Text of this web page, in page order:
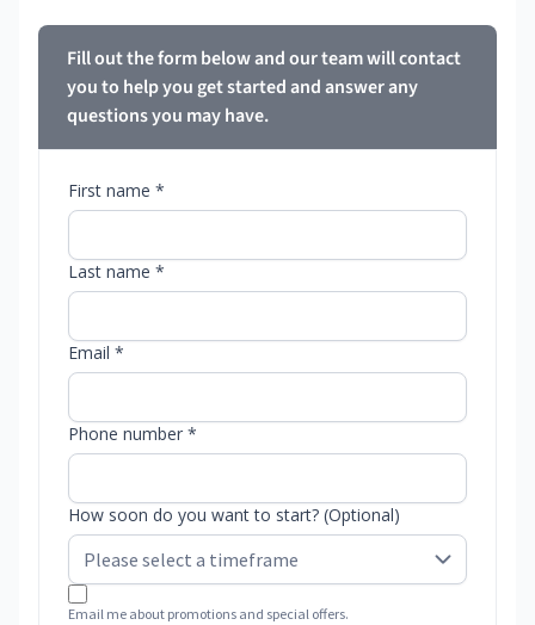
Fill out the form below and our team will contact
you to help you get started and answer any
questions you may have.
First name *
Last name *
Email *
Phone number *
How soon do you want to start? (Optional)
Email me about promotions and special offers.